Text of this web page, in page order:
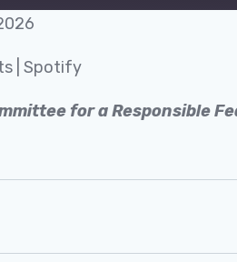
Spotify
for a Responsible